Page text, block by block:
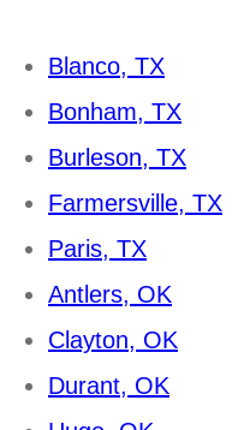
Blanco, TX
Bonham, TX
Burleson, TX
Farmersville, TX
Paris, TX
Antlers, OK
Clayton, OK
Durant, OK